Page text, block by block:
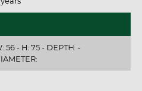
56 - H: 75 - DEPTH: -